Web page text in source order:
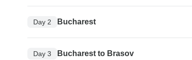
Day 2 Bucharest
Day 3 Bucharest to Brasov